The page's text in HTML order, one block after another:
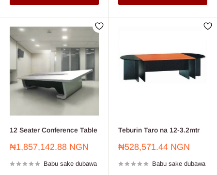
12 Seater Conference Table
Farashin
₦1,857,142.88 NGN
Babu sake dubawa
Teburin Taro na 12-3.2mtr
Farashin
₦528,571.44 NGN
Babu sake dubawa